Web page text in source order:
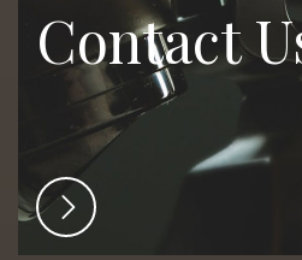
Contact